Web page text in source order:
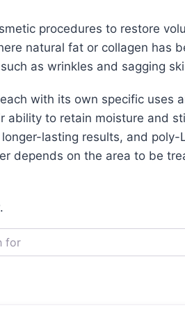
procedures to restore
natural fat or collagen has
as wrinkles and sagging
with its own specific uses
ability to retain moisture and
lasting results, and
depends on the area to be